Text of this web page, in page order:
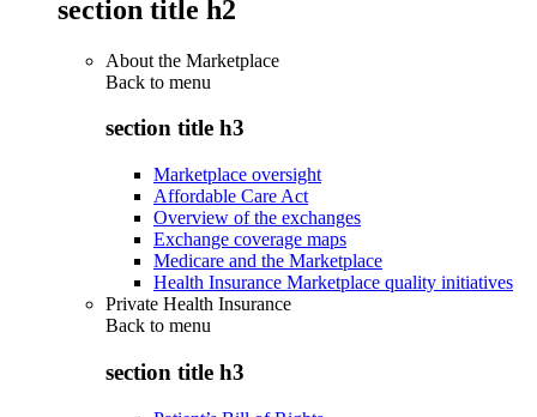
section title h2
About the Marketplace
Back to menu
section title h3
Marketplace oversight
Affordable Care Act
Overview of the exchanges
Exchange coverage maps
Medicare and the Marketplace
Health Insurance Marketplace quality initiatives
Private Health Insurance
Back to menu
section title h3